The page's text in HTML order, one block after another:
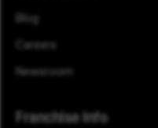
Blog
Careers
Newsroom
Franchise Info